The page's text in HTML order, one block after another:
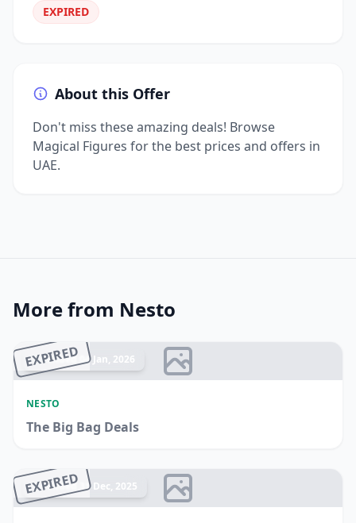
EXPIRED
About this Offer
Don't miss these amazing deals! Browse
Magical Figures for the best prices and offers in
UAE.
More from Nesto
EXPIRED
Ended 04 Jan, 2026
NESTO
The Big Bag Deals
EXPIRED
Ended 31 Dec, 2025